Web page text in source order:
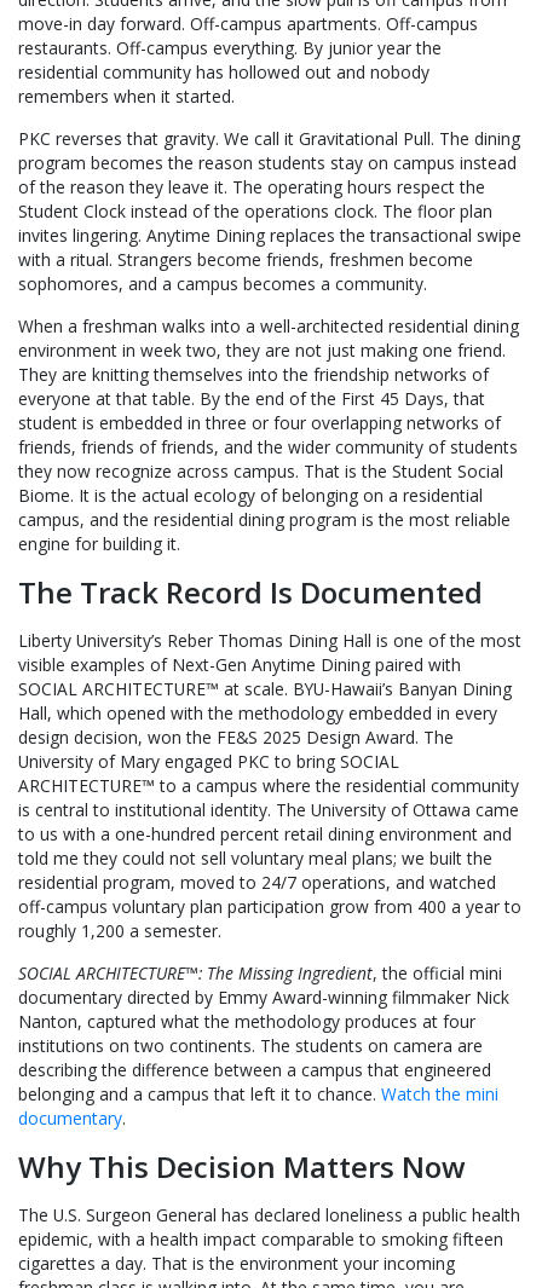
move-in day forward. Off-campus apartments. Off-campus
restaurants. Off-campus everything. By junior year the
residential community has hollowed out and nobody
remembers when it started.
PKC reverses that gravity. We call it Gravitational Pull. The dining
program becomes the reason students stay on campus instead
of the reason they leave it. The operating hours respect the
Student Clock instead of the operations clock. The floor plan
invites lingering. Anytime Dining replaces the transactional swipe
with a ritual. Strangers become friends, freshmen become
sophomores, and a campus becomes a community.
When a freshman walks into a well-architected residential dining
environment in week two, they are not just making one friend.
They are knitting themselves into the friendship networks of
everyone at that table. By the end of the First 45 Days, that
student is embedded in three or four overlapping networks of
friends, friends of friends, and the wider community of students
they now recognize across campus. That is the Student Social
Biome. It is the actual ecology of belonging on a residential
campus, and the residential dining program is the most reliable
engine for building it.
The Track Record Is Documented
Liberty University’s Reber Thomas Dining Hall is one of the most
visible examples of Next-Gen Anytime Dining paired with
SOCIAL ARCHITECTURE™ at scale. BYU-Hawaii’s Banyan Dining
Hall, which opened with the methodology embedded in every
design decision, won the FE&S 2025 Design Award. The
University of Mary engaged PKC to bring SOCIAL
ARCHITECTURE™ to a campus where the residential community
is central to institutional identity. The University of Ottawa came
to us with a one-hundred percent retail dining environment and
told me they could not sell voluntary meal plans; we built the
residential program, moved to 24/7 operations, and watched
off-campus voluntary plan participation grow from 400 a year to
roughly 1,200 a semester.
SOCIAL ARCHITECTURE™: The Missing Ingredient, the official mini
documentary directed by Emmy Award-winning filmmaker Nick
Nanton, captured what the methodology produces at four
institutions on two continents. The students on camera are
describing the difference between a campus that engineered
belonging and a campus that left it to chance. Watch the mini
documentary.
Why This Decision Matters Now
The U.S. Surgeon General has declared loneliness a public health
epidemic, with a health impact comparable to smoking fifteen
cigarettes a day. That is the environment your incoming